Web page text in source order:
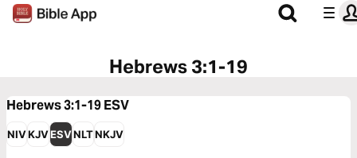
Hebrews 3:1-19
Hebrews 3:1-19ESV
NIVKJVESVNLTNKJV